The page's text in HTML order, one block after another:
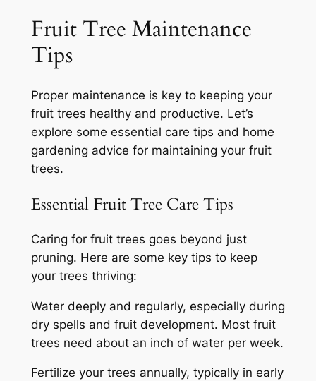
Fruit Tree Maintenance
Tips
Proper maintenance is key to keeping your
fruit trees healthy and productive. Let’s
explore some essential care tips and home
gardening advice for maintaining your fruit
trees.
Essential Fruit Tree Care Tips
Caring for fruit trees goes beyond just
pruning. Here are some key tips to keep
your trees thriving:
Water deeply and regularly, especially during
dry spells and fruit development. Most fruit
trees need about an inch of water per week.
Fertilize your trees annually, typically in early